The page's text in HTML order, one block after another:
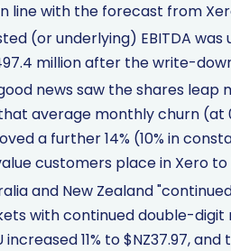
line with the forecast from
(or underlying) EBITDA was
million after the write-
news saw the shares
average monthly churn (at
a further 14% (10% in
customers place in Xero
and New Zealand
with continued double-digit
increased 11% to $NZ37.97,